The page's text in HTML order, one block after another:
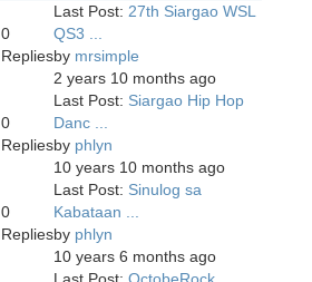
0
Replies
Last Post: 27th Siargao WSL
QS3 ...
by mrsimple
2 years 10 months ago
0
Replies
Last Post: Siargao Hip Hop
Danc ...
by phlyn
10 years 10 months ago
0
Replies
Last Post: Sinulog sa
Kabataan ...
by phlyn
10 years 6 months ago